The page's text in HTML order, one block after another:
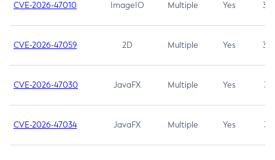
CVE-2026-47010 ImageIO Multiple Yes 3.7
CVE-2026-47059 2D Multiple Yes 3.7
CVE-2026-47030 JavaFX Multiple Yes 3.1
CVE-2026-47034 JavaFX Multiple Yes 3.1